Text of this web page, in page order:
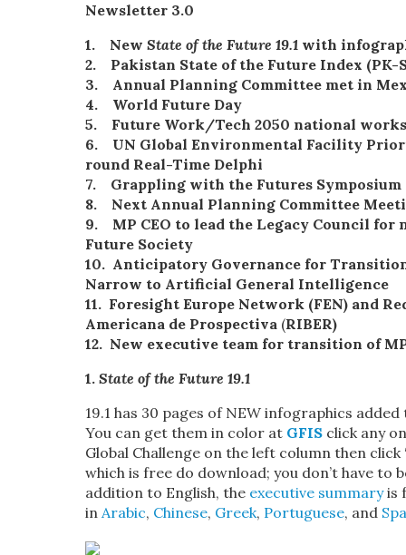
Newsletter 3.0
1. New State of the Future 19.1 with
2. Pakistan State of the Future Index (PK-
3. Annual Planning Committee met in
4. World Future Day
5. Future Work/Tech 2050 national
6. UN Global Environmental Facility
round Real-Time Delphi
7. Grappling with the Futures Symposium
8. Next Annual Planning Committee
9. MP CEO to lead the Legacy Council for
Future Society
10. Anticipatory Governance for
Narrow to Artificial General Intelligence
11. Foresight Europe Network (FEN) and
Americana de Prospectiva (RIBER)
12. New executive team for transition of
1. State of the Future 19.1
19.1 has 30 pages of NEW infographics
You can get them in color at GFIS click any
Global Challenge on the left column then click
which is free do download; you don’t have to
addition to English, the executive summaryis
in Arabic, Chinese, Greek, Portuguese, and